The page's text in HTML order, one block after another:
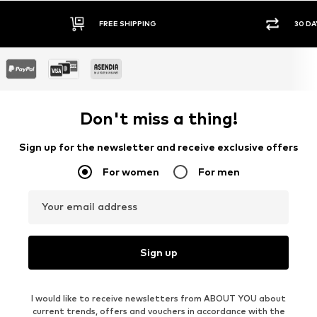
FREE SHIPPING 30
Don't miss a thing!
Sign up for the newsletter and receive exclusive offers
For women For men
Your email address
Sign up
I would like to receive newsletters from ABOUT YOU about
current trends, offers and vouchers in accordance with the